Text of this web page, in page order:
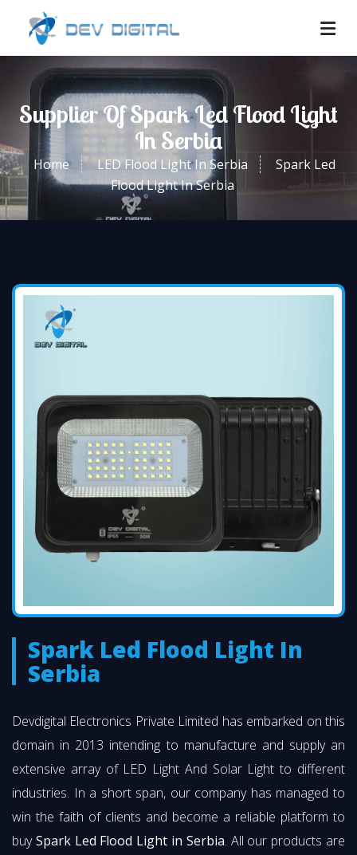
Supplier Of Spark Led Flood Light
In Serbia
Home LED Flood Light In Serbia
Spark Led
Flood Light In Serbia
Spark Led Flood Light In
Serbia
Devdigital Electronics Private Limited has embarked on this
domain in 2013 intending to manufacture and supply an
extensive array of LED Light And Solar Light to different
industries. In a short span, our company has managed to
win the faith of clients and become a reliable platform to
buySpark Led Flood Light in Serbia. All our products are